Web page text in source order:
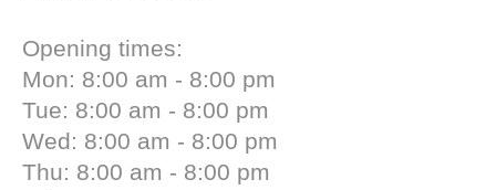
Opening times:
Mon: 8:00 am - 8:00 pm
Tue: 8:00 am - 8:00 pm
Wed: 8:00 am - 8:00 pm
Thu: 8:00 am - 8:00 pm